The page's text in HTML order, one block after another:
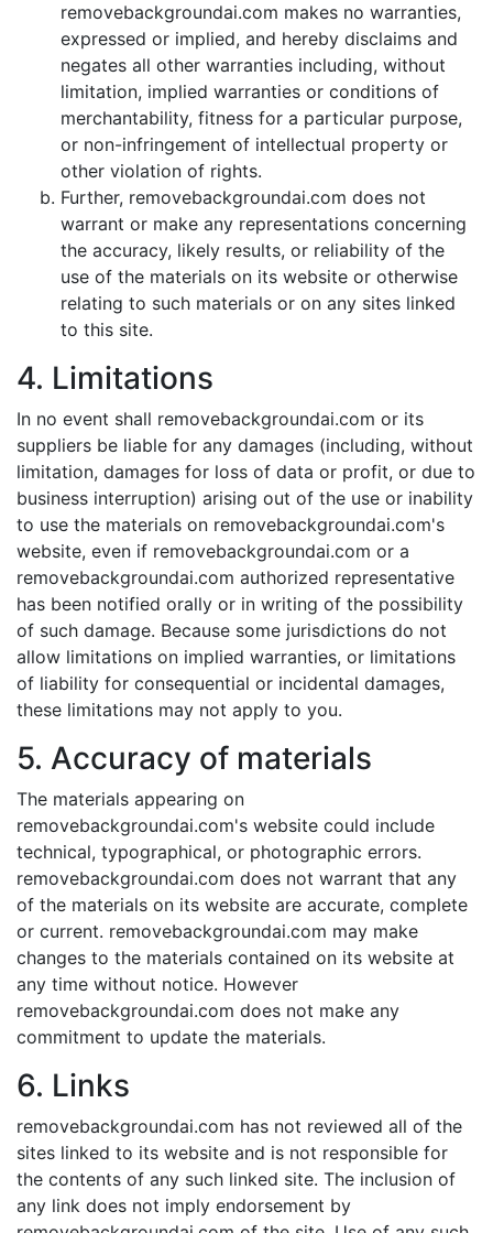
removebackgroundai.com makes no warranties,
expressed or implied, and hereby disclaims and
negates all other warranties including, without
limitation, implied warranties or conditions of
merchantability, fitness for a particular purpose,
or non-infringement of intellectual property or
other violation of rights.
Further, removebackgroundai.com does not
warrant or make any representations concerning
the accuracy, likely results, or reliability of the
use of the materials on its website or otherwise
relating to such materials or on any sites linked
to this site.
4. Limitations
In no event shall removebackgroundai.com or its
suppliers be liable for any damages (including, without
limitation, damages for loss of data or profit, or due to
business interruption) arising out of the use or inability
to use the materials on removebackgroundai.com's
website, even if removebackgroundai.com or a
removebackgroundai.com authorized representative
has been notified orally or in writing of the possibility
of such damage. Because some jurisdictions do not
allow limitations on implied warranties, or limitations
of liability for consequential or incidental damages,
these limitations may not apply to you.
5. Accuracy of materials
The materials appearing on
removebackgroundai.com's website could include
technical, typographical, or photographic errors.
removebackgroundai.com does not warrant that any
of the materials on its website are accurate, complete
or current. removebackgroundai.com may make
changes to the materials contained on its website at
any time without notice. However
removebackgroundai.com does not make any
commitment to update the materials.
6. Links
removebackgroundai.com has not reviewed all of the
sites linked to its website and is not responsible for
the contents of any such linked site. The inclusion of
any link does not imply endorsement by